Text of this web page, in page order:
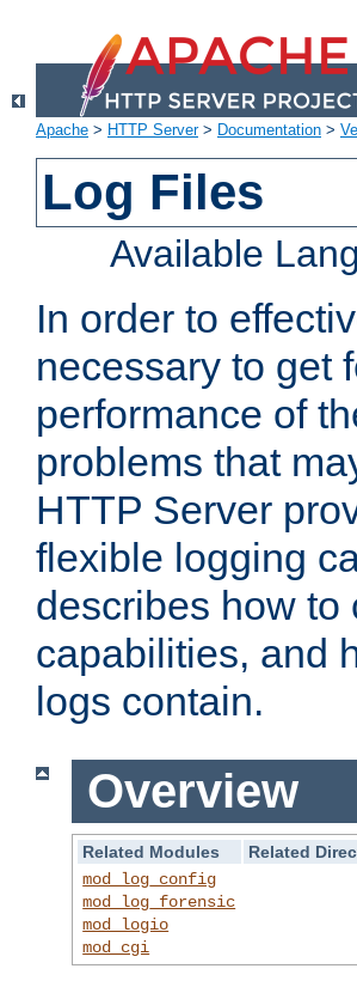
Apache > HTTP Server> Documentation >
Log Files
Available
In order to
necessary to get
performance of
problems that
HTTP Server
flexible logging
describes how to
capabilities, and
logs contain.
Overview
Related Modules
Related
mod_log_config
mod_log_forensic
mod_logio
mod_cgi